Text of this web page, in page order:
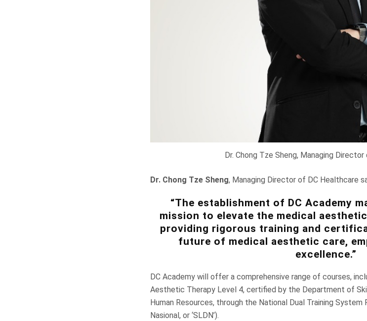
Dr. Chong Tze Sheng, Managing
Dr. Chong Tze Sheng, Managing Director of DC Healthcare
“The establishment of DC Academy
mission to elevate the medical
providing rigorous training and
future of medical aesthetic care,
excellence.”
DC Academy will offer a comprehensive range of courses,
Aesthetic Therapy Level 4, certified by the Department of
Human Resources, through the National Dual Training
Nasional, or ‘SLDN’).